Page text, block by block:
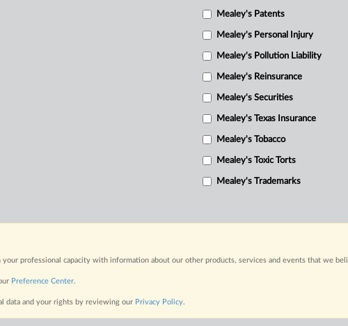
Mealey's Patents
Mealey's Personal Injury
Mealey's Pollution Liability
Mealey's Reinsurance
Mealey's Securities
Mealey's Texas Insurance
Mealey's Tobacco
Mealey's Toxic Torts
Mealey's Trademarks
your professional capacity with information about our other products, services and events that we
Preference Center.
data and your rights by reviewing our Privacy Policy.